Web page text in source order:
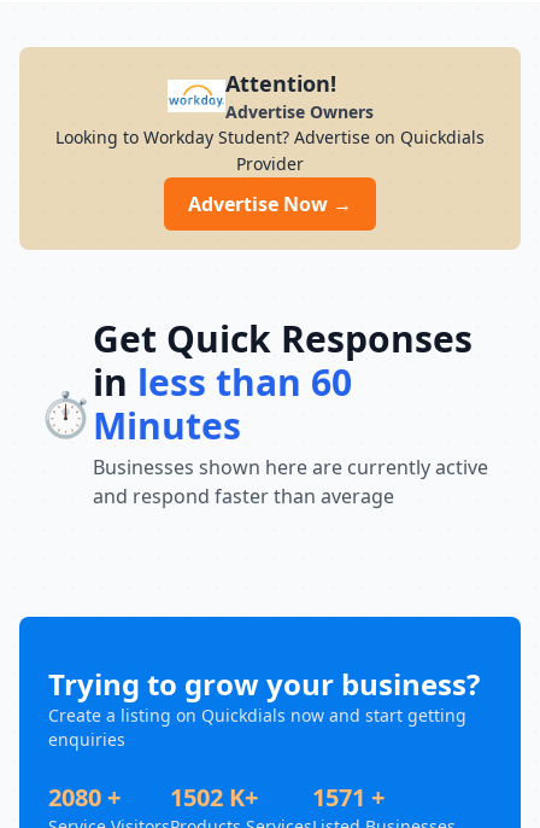
Attention!
Advertise Owners
Looking to Workday Student? Advertise on Quickdials
Provider
Advertise Now →
⏱️
Get Quick Responses
in less than 60
Minutes
Businesses shown here are currently active
and respond faster than average
Trying to grow your business?
Create a listing on Quickdials now and start getting
enquiries
2080 + 1502 K+ 1571 +